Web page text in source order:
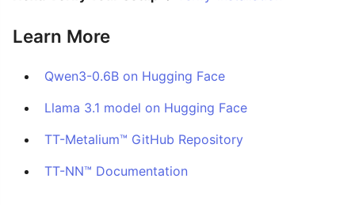
Learn More
Qwen3-0.6B on Hugging Face
Llama 3.1 model on Hugging Face
TT-Metalium™ GitHub Repository
TT-NN™ Documentation